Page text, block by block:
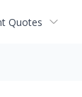
Quotes